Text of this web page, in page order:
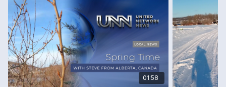
01:58